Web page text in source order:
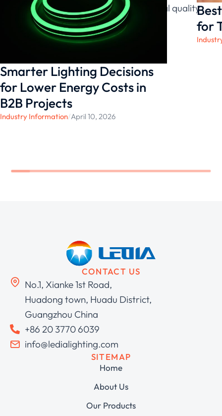
configurations that support both visual quality
and operational sustainability.
Smarter Lighting Decisions
for Lower Energy Costs in
B2B Projects
Industry Information/April 10, 2026
for
CONTACT US
No.1, Xianke 1st Road,
Huadong town, Huadu District,
Guangzhou China
+86 20 3770 6039
info@ledialighting.com
SITEMAP
Home
About Us
Our Products